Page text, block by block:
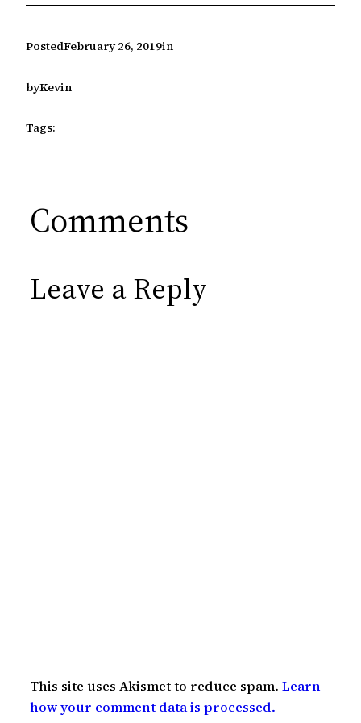
PostedFebruary 26, 2019in
byKevin
Tags:
Comments
Leave a Reply
This site uses Akismet to reduce spam. Learn
how your comment data is processed.